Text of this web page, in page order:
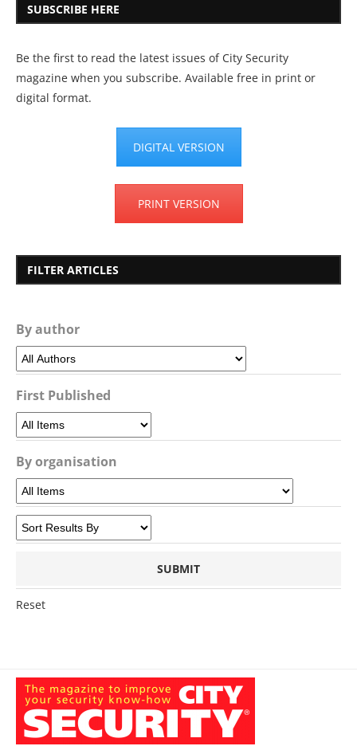
SUBSCRIBE HERE
Be the first to read the latest issues of City Security
magazine when you subscribe. Available free in print or
digital format.
DIGITAL VERSION
PRINT VERSION
FILTER ARTICLES
By author
First Published
By organisation
Reset